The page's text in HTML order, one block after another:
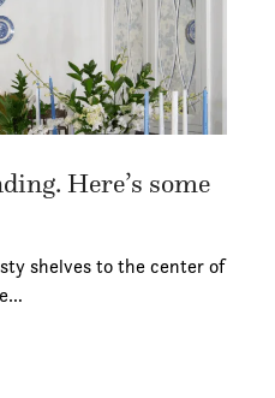
Here’s some
shelves to the center of